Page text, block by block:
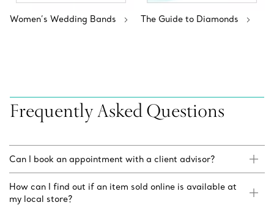
Women’s Wedding Bands The Guide to Diamonds
Frequently Asked Questions
Can I book an appointment with a client advisor?
How can I find out if an item sold online is available at
my local store?